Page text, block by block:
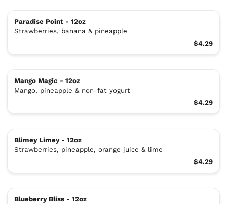
Paradise Point - 12oz
Strawberries, banana & pineapple
$4.29
Mango Magic - 12oz
Mango, pineapple & non-fat yogurt
$4.29
Blimey Limey - 12oz
Strawberries, pineapple, orange juice & lime
$4.29
Blueberry Bliss - 12oz